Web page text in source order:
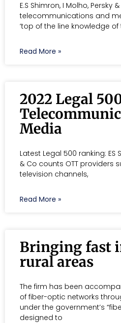
E.S Shimron, I Molho, Persky &
telecommunications and
‘top of the line knowledge of
Read More »
2022 Legal
Media
Latest Legal 500 ranking: ES
& Co counts OTT providers
television channels,
Read More »
Bringing fast
rural areas
The firm has been
of fiber-optic networks
under the government’s
designed to